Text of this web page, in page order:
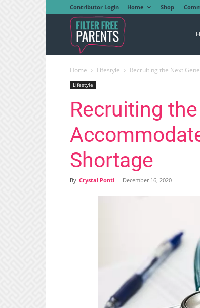
Contributor Login Home Shop
Free
Parents
Home Lifestyle Recruiting the Next
Lifestyle
Recruiting
Shortage
By Crystal Ponti - December 16, 2020